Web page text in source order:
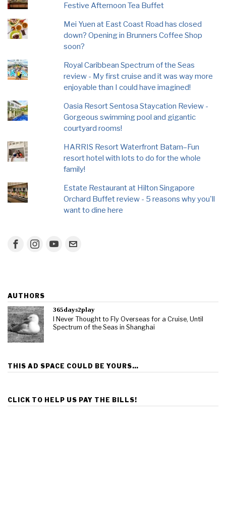
Festive Afternoon Tea Buffet
Mei Yuen at East Coast Road has closed
down? Opening in Brunners Coffee Shop
soon?
Royal Caribbean Spectrum of the Seas
review - My first cruise and it was way more
enjoyable than I could have imagined!
Oasia Resort Sentosa Staycation Review -
Gorgeous swimming pool and gigantic
courtyard rooms!
HARRIS Resort Waterfront Batam–Fun
resort hotel with lots to do for the whole
family!
Estate Restaurant at Hilton Singapore
Orchard Buffet review - 5 reasons why you'll
want to dine here
AUTHORS
365days2play
I Never Thought to Fly Overseas for a Cruise, Until
Spectrum of the Seas in Shanghai
THIS AD SPACE COULD BE YOURS…
CLICK TO HELP US PAY THE BILLS!